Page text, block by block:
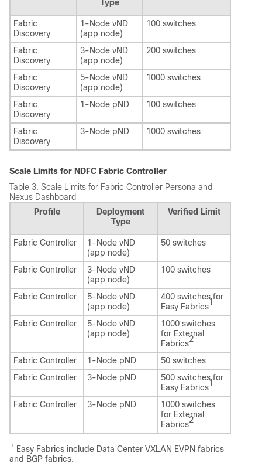
Type
Fabric
Discovery
1-Node vND
(app node)
100 switches
Fabric
Discovery
3-Node vND
(app node)
200 switches
Fabric
Discovery
5-Node vND
(app node)
1000 switches
Fabric
Discovery
1-Node pND 100 switches
Fabric
Discovery
3-Node pND 1000 switches
Scale Limits for NDFC Fabric Controller
Table 3. Scale Limits for Fabric Controller Persona and
Nexus Dashboard
Profile
Deployment
Type
Verified Limit
Fabric Controller
1-Node vND
(app node)
50 switches
Fabric Controller
3-Node vND
(app node)
100 switches
Fabric Controller
5-Node vND
(app node)
400 switches for
Easy Fabrics1
Fabric Controller
5-Node vND
(app node)
1000 switches
for External
Fabrics2
Fabric Controller 1-Node pND
50 switches
Fabric Controller
3-Node pND
500 switches for
Easy Fabrics1
Fabric Controller 3-Node pND
1000 switches
for External
Fabrics2
1 Easy Fabrics include Data Center VXLAN EVPN fabrics
and BGP fabrics.